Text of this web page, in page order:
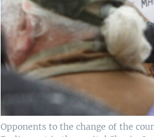
Opponents to the change of the